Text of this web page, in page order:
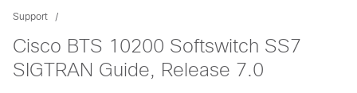
Support
Cisco BTS 10200 Softswitch SS7
SIGTRAN Guide, Release 7.0